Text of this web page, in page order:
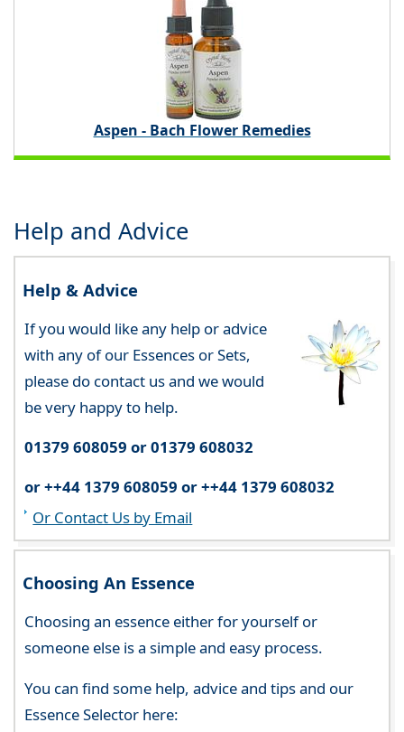
Aspen - Bach Flower Remedies
Help and Advice
Help & Advice
If you would like any help or advice
with any of our Essences or Sets,
please do contact us and we would
be very happy to help.
01379 608059 or 01379 608032
or ++44 1379 608059 or ++44 1379 608032
Or Contact Us by Email
Choosing An Essence
Choosing an essence either for yourself or
someone else is a simple and easy process.
You can find some help, advice and tips and our
Essence Selector here: